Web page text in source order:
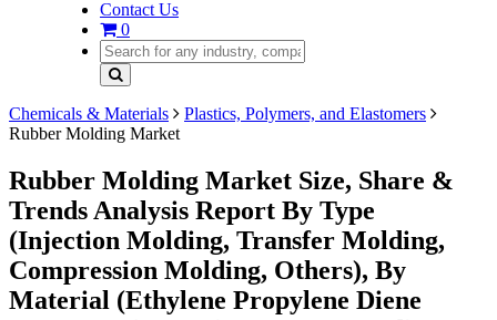
Contact Us
0
Chemicals & Materials
Plastics, Polymers, and Elastomers
Rubber Molding Market
Rubber Molding Market Size, Share &
Trends Analysis Report By Type
(Injection Molding, Transfer Molding,
Compression Molding, Others), By
Material (Ethylene Propylene Diene